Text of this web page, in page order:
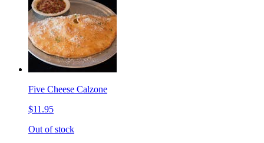
Five Cheese Calzone
$11.95
Out of stock